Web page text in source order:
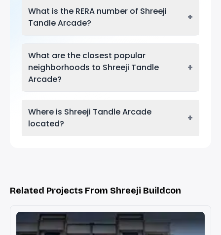
What is the RERA number of Shreeji
Tandle Arcade?
+
What are the closest popular
neighborhoods to Shreeji Tandle
Arcade?
+
Where is Shreeji Tandle Arcade
located?
+
Related Projects From Shreeji Buildcon